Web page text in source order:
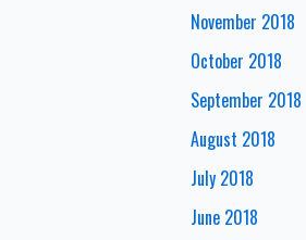
November 2018
October 2018
September 2018
August 2018
July 2018
June 2018